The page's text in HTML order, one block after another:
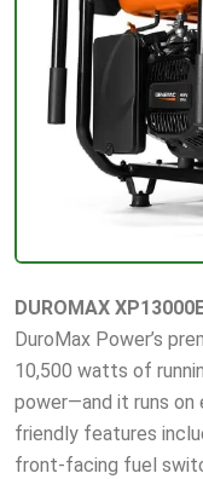
DUROMAX
DuroMax Power’s
10,500 watts of
power—and it runs on
friendly features
front-facing fuel